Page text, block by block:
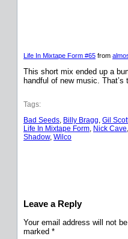
Life In Mixtape Form #65 from
This short mix ended up a
handful of new music. That’s
Tags:
Bad Seeds Billy Bragg Gil
Life In Mixtape Form Nick Cave
Shadow, Wilco
Leave a Reply
Your email address will not be
marked *